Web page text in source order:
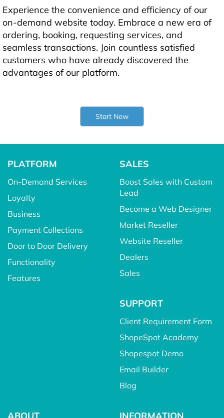
Experience the convenience and efficiency of our
on-demand website today. Embrace a new era of
ordering, booking, requesting services, and
seamless transactions. Join countless satisfied
customers who have already discovered the
advantages of our platform.
Start Now
PLATFORM
On-Demand Services
Loyalty
Business
Payment Collections
Door to Door Delivery
Functionality
Features
SALES
Boost Sales with Custom
Lead
Become a Web Designer
Market Reseller
Website Reseller
Dealers
Sales
SUPPORT
Client Requirement Form
ShopeSpot Academy
Shopespot Demo
Email Builder
Blog